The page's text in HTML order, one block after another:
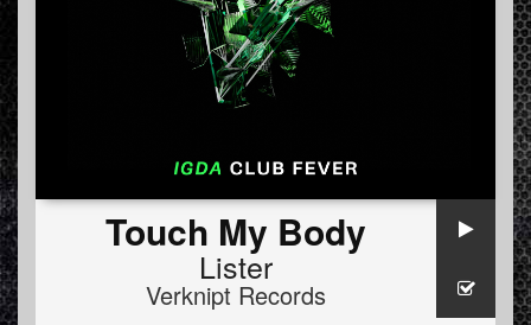
Touch My Body
Lister
Verknipt Records